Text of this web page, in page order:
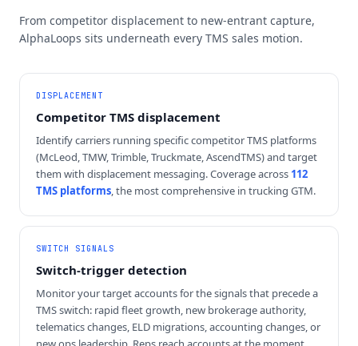
From competitor displacement to new-entrant capture,
AlphaLoops sits underneath every TMS sales motion.
DISPLACEMENT
Competitor TMS displacement
Identify carriers running specific competitor TMS platforms
(McLeod, TMW, Trimble, Truckmate, AscendTMS) and target
them with displacement messaging. Coverage across 112
TMS platforms, the most comprehensive in trucking GTM.
SWITCH SIGNALS
Switch-trigger detection
Monitor your target accounts for the signals that precede a
TMS switch: rapid fleet growth, new brokerage authority,
telematics changes, ELD migrations, accounting changes, or